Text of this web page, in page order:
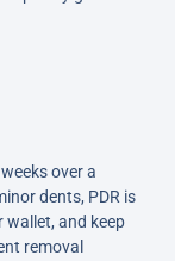
over a
dents, PDR is
wallet, and keep
removal